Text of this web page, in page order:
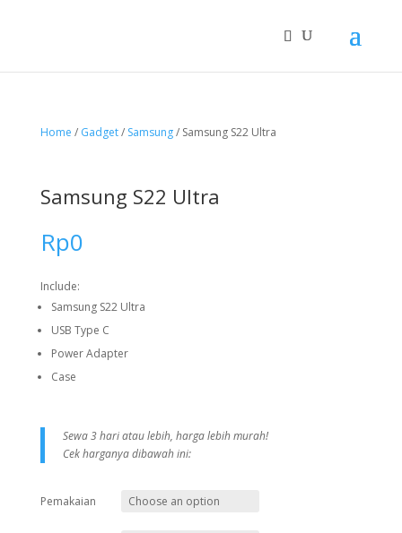
Home / Gadget/ Samsung/ Samsung S22 Ultra
Samsung S22 Ultra
Rp0
Include:
Samsung S22 Ultra
USB Type C
Power Adapter
Case
Sewa 3 hari atau lebih, harga lebih murah!
Cek harganya dibawah ini:
Pemakaian